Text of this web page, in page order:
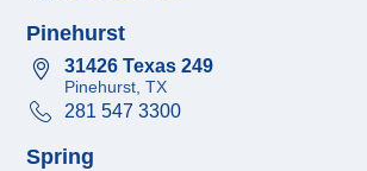
Pinehurst
31426 Texas 249
Pinehurst, TX
281 547 3300
Spring